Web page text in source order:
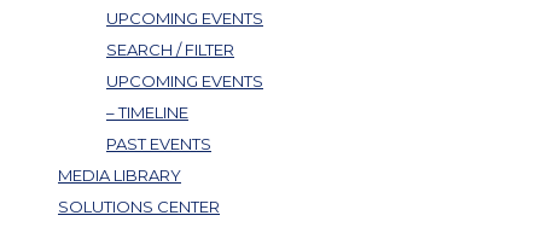
UPCOMING EVENTS
SEARCH / FILTER
UPCOMING EVENTS
– TIMELINE
PAST EVENTS
MEDIA LIBRARY
SOLUTIONS CENTER